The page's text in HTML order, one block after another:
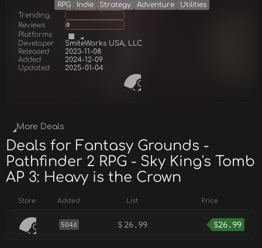
RPG Indie Strategy Adventure
Utilities
Trending
Reviews
0
Platforms
Developer
SmiteWorks USA, LLC
Released
2023-11-08
Added
2024-12-09
Updated
2025-01-04
More Deals
Deals for Fantasy Grounds -
Pathfinder 2 RPG - Sky King's Tomb
AP 3: Heavy is the Crown
Store Added List Price
504d $ 26.99 $26.99